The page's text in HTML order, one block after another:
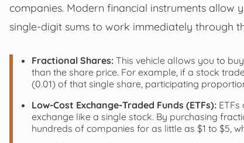
companies. Modern financial instruments
single-digit sums to work immediately through
Fractional Shares: This vehicle allows you to
than the share price. For example, if a stock
(0.01) of that single share, participating
Low-Cost Exchange-Traded Funds (ETFs):
exchange like a single stock. By purchasing
hundreds of companies for as little as $1 to $5,